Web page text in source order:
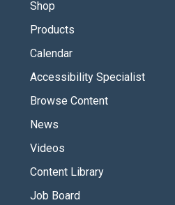
Shop
Products
Calendar
Accessibility Specialist
Browse Content
News
Videos
Content Library
Job Board